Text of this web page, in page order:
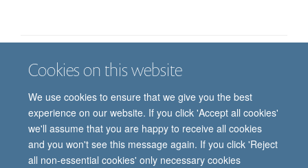
Cookies on this website
We use cookies to ensure that we give you the best
experience on our website. If you click 'Accept all cookies'
we'll assume that you are happy to receive all cookies
and you won't see this message again. If you click 'Reject
all non-essential cookies' only necessary cookies
Job vacancies
Freedom of information Privacy policy
Copyright statement
Accessibility statement
© 2026 University of Oxford, Department of